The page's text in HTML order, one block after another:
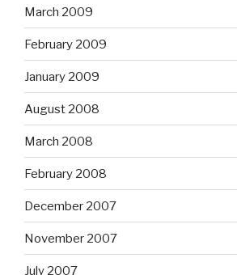
March 2009
February 2009
January 2009
August 2008
March 2008
February 2008
December 2007
November 2007
July 2007